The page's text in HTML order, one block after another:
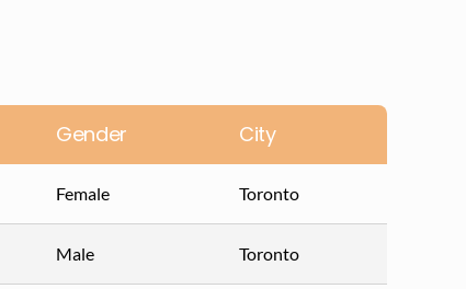
Gender City
Female Toronto
Male Toronto